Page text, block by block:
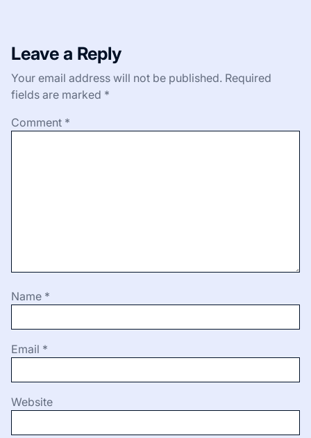
Leave a Reply
Your email address will not be published. Required
fields are marked *
Comment *
Name *
Email *
Website